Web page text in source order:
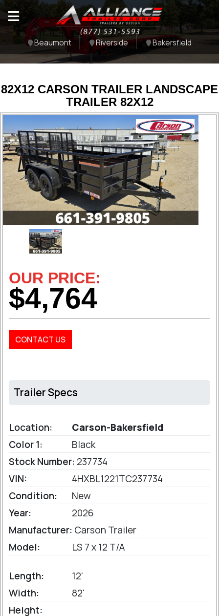
Beaumont Riverside Bakersfield
82X12 CARSON TRAILER LANDSCAPE
TRAILER 82X12
OUR PRICE:
$4,764
CONTACT US
Trailer Specs
Location:
Carson-Bakersfield
Color 1:
Black
Stock Number: 237734
VIN:
4HXBL1221TC237734
Condition:
New
Year:
2026
Manufacturer: Carson Trailer
Model:
LS 7 x 12 T/A
Length:
12'
Width:
82'
Height: